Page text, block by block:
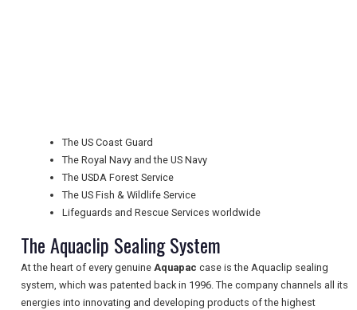
NEWSLETTERS
UK VISITOR GUIDES
DIGITAL GUIDES
The US Coast Guard
The Royal Navy and the US Navy
The USDA Forest Service
The US Fish & Wildlife Service
Lifeguards and Rescue Services worldwide
The Aquaclip Sealing System
At the heart of every genuine Aquapac case is the Aquaclip sealing
system, which was patented back in 1996. The company channels all its
energies into innovating and developing products of the highest